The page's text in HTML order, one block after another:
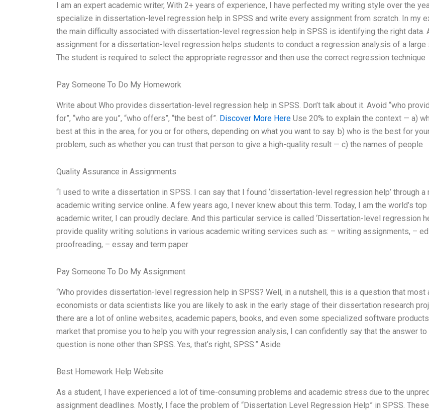
I am an expert academic writer, With 2+ years of experience, I have perfected my writing style over the
specialize in dissertation-level regression help in SPSS and write every assignment from scratch. In my
the main difficulty associated with dissertation-level regression help in SPSS is identifying the right data.
assignment for a dissertation-level regression helps students to conduct a regression analysis of a large
The student is required to select the appropriate regressor and then use the correct regression technique
Pay Someone To Do My Homework
Write about Who provides dissertation-level regression help in SPSS. Don’t talk about it. Avoid “who
for”, “who are you”, “who offers”, “the best of”. Discover More Here Use 20% to explain the context — a)
best at this in the area, for you or for others, depending on what you want to say. b) who is the best for
problem, such as whether you can trust that person to give a high-quality result — c) the names of people
Quality Assurance in Assignments
“I used to write a dissertation in SPSS. I can say that I found ‘dissertation-level regression help’ through a
academic writing service online. A few years ago, I never knew about this term. Today, I am the world’s
academic writer, I can proudly declare. And this particular service is called ‘Dissertation-level regression
provide quality writing solutions in various academic writing services such as: – writing assignments, –
proofreading, – essay and term paper
Pay Someone To Do My Assignment
“Who provides dissertation-level regression help in SPSS? Well, in a nutshell, this is a question that most
economists or data scientists like you are likely to ask in the early stage of their dissertation research
there are a lot of online websites, academic papers, books, and even some specialized software
market that promise you to help you with your regression analysis, I can confidently say that the answer to
question is none other than SPSS. Yes, that’s right, SPSS.” Aside
Best Homework Help Website
As a student, I have experienced a lot of time-consuming problems and academic stress due to the
assignment deadlines. Mostly, I face the problem of “Dissertation Level Regression Help” in SPSS.